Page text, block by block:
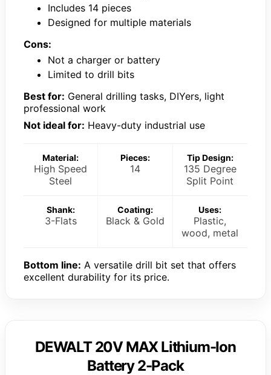
Includes 14 pieces
Designed for multiple materials
Cons:
Not a charger or battery
Limited to drill bits
Best for: General drilling tasks, DIYers, light
professional work
Not ideal for: Heavy-duty industrial use
Material:
High Speed
Steel
Pieces:
14
Tip Design:
135 Degree
Split Point
Shank:
3-Flats
Coating:
Black & Gold
Uses:
Plastic,
wood, metal
Bottom line: A versatile drill bit set that offers
excellent durability for its price.
DEWALT 20V MAX Lithium-Ion
Battery 2-Pack